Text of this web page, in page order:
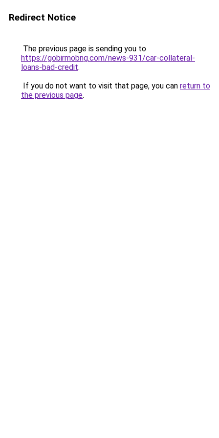
Redirect Notice
The previous page is sending you to
https://gobirmobng.com/news-931/car-collateral-
loans-bad-credit.
If you do not want to visit that page, you can return to
the previous page.